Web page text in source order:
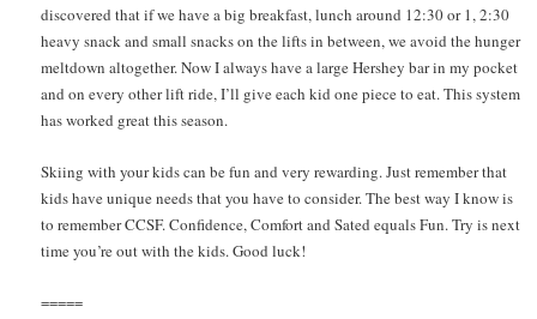
discovered that if we have a big breakfast, lunch around 12:30 or 1, 2:30
heavy snack and small snacks on the lifts in between, we avoid the hunger
meltdown altogether. Now I always have a large Hershey bar in my pocket
and on every other lift ride, I’ll give each kid one piece to eat. This system
has worked great this season.
Skiing with your kids can be fun and very rewarding. Just remember that
kids have unique needs that you have to consider. The best way I know is
to remember CCSF. Confidence, Comfort and Sated equals Fun. Try is next
time you’re out with the kids. Good luck!
=====